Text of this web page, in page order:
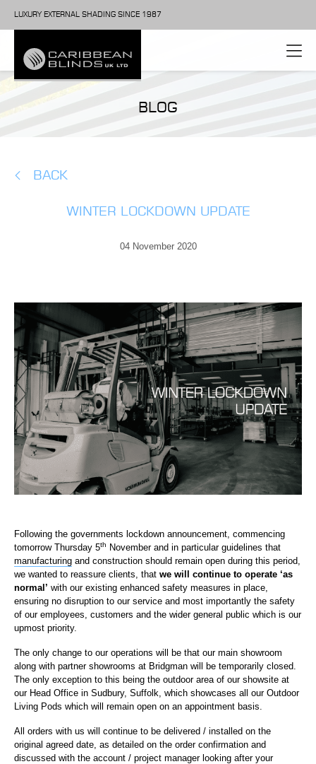
LUXURY EXTERNAL SHADING SINCE 1987
BLOG
BACK
WINTER LOCKDOWN UPDATE
04 November 2020
Following the governments lockdown announcement, commencing
tomorrow Thursday 5th
November and in particular guidelines that
manufacturing and construction should remain open during this period,
we wanted to reassure clients, that we will continue to operate ‘as
normal’ with our existing enhanced safety measures in place,
ensuring no disruption to our service and most importantly the safety
of our employees, customers and the wider general public which is our
upmost priority.
The only change to our operations will be that our main showroom
along with partner showrooms at Bridgman will be temporarily closed.
The only exception to this being the outdoor area of our showsite at
our Head Office in Sudbury, Suffolk, which showcases all our Outdoor
Living Pods which will remain open on an appointment basis.
All orders with us will continue to be delivered / installed on the
original agreed date, as detailed on the order confirmation and
discussed with the account / project manager looking after your